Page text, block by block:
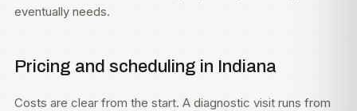
eventually needs.
Pricing and scheduling in Indiana
Costs are clear from the start. A diagnostic visit runs from